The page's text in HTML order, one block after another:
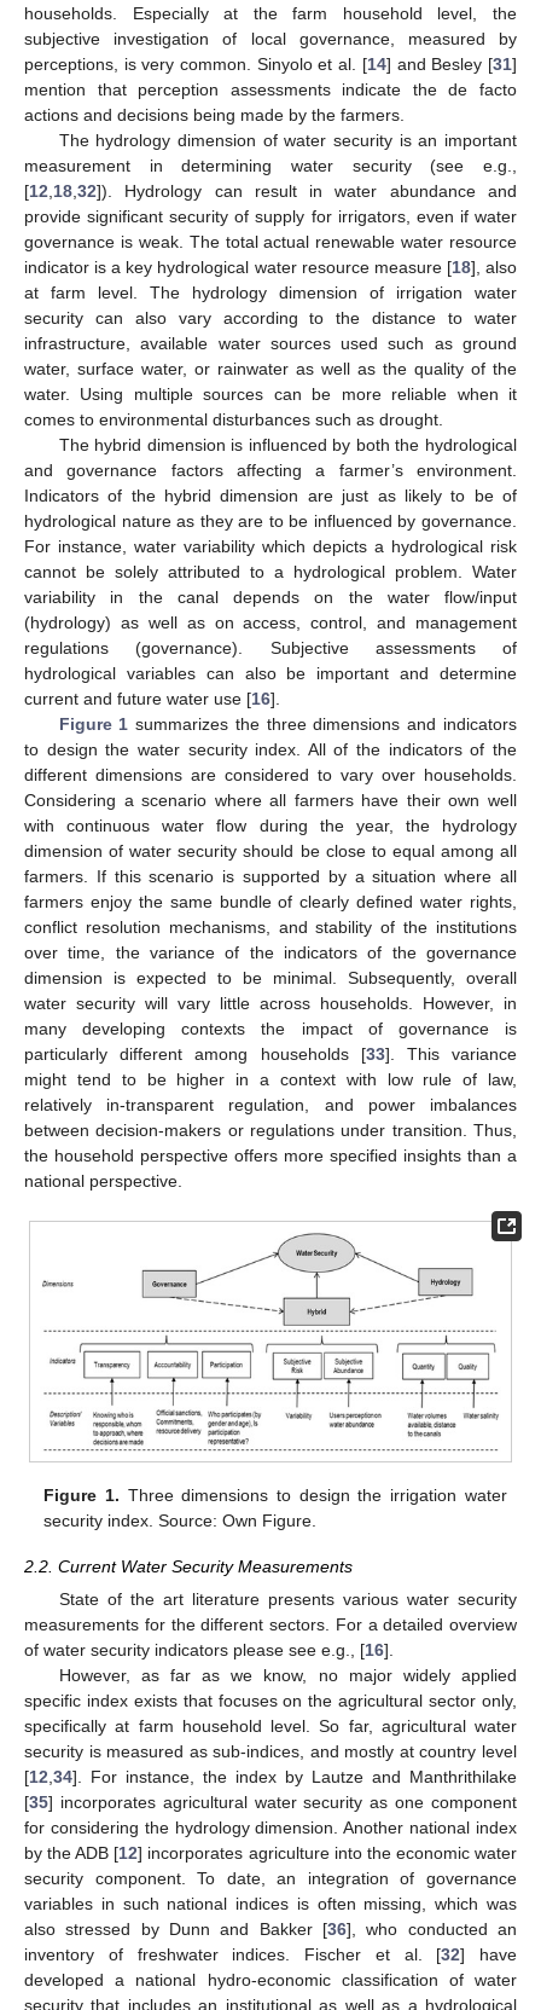
households. Especially at the farm household level, the
subjective investigation of local governance, measured by
perceptions, is very common. Sinyolo et al. [14] and Besley [31]
mention that perception assessments indicate the de facto
actions and decisions being made by the farmers.
The hydrology dimension of water security is an important
measurement in determining water security (see e.g.,
[12 18 32]). Hydrology can result in water abundance and
provide significant security of supply for irrigators, even if water
governance is weak. The total actual renewable water resource
indicator is a key hydrological water resource measure [18], also
at farm level. The hydrology dimension of irrigation water
security can also vary according to the distance to water
infrastructure, available water sources used such as ground
water, surface water, or rainwater as well as the quality of the
water. Using multiple sources can be more reliable when it
comes to environmental disturbances such as drought.
The hybrid dimension is influenced by both the hydrological
and governance factors affecting a farmer’s environment.
Indicators of the hybrid dimension are just as likely to be of
hydrological nature as they are to be influenced by governance.
For instance, water variability which depicts a hydrological risk
cannot be solely attributed to a hydrological problem. Water
variability in the canal depends on the water flow/input
(hydrology) as well as on access, control, and management
regulations (governance). Subjective assessments of
hydrological variables can also be important and determine
current and future water use [16].
Figure 1 summarizes the three dimensions and indicators
to design the water security index. All of the indicators of the
different dimensions are considered to vary over households.
Considering a scenario where all farmers have their own well
with continuous water flow during the year, the hydrology
dimension of water security should be close to equal among all
farmers. If this scenario is supported by a situation where all
farmers enjoy the same bundle of clearly defined water rights,
conflict resolution mechanisms, and stability of the institutions
over time, the variance of the indicators of the governance
dimension is expected to be minimal. Subsequently, overall
water security will vary little across households. However, in
many developing contexts the impact of governance is
particularly different among households [33]. This variance
might tend to be higher in a context with low rule of law,
relatively in-transparent regulation, and power imbalances
between decision-makers or regulations under transition. Thus,
the household perspective offers more specified insights than a
national perspective.
Figure 1. Three dimensions to design the irrigation water
security index. Source: Own Figure.
2.2. Current Water Security Measurements
State of the art literature presents various water security
measurements for the different sectors. For a detailed overview
of water security indicators please see e.g., [16].
However, as far as we know, no major widely applied
specific index exists that focuses on the agricultural sector only,
specifically at farm household level. So far, agricultural water
security is measured as sub-indices, and mostly at country level
[12 34]. For instance, the index by Lautze and Manthrithilake
[35] incorporates agricultural water security as one component
for considering the hydrology dimension. Another national index
by the ADB [12] incorporates agriculture into the economic water
security component. To date, an integration of governance
variables in such national indices is often missing, which was
also stressed by Dunn and Bakker [36], who conducted an
inventory of freshwater indices. Fischer et al. [32] have
developed a national hydro-economic classification of water
security that includes an institutional as well as a hydrological